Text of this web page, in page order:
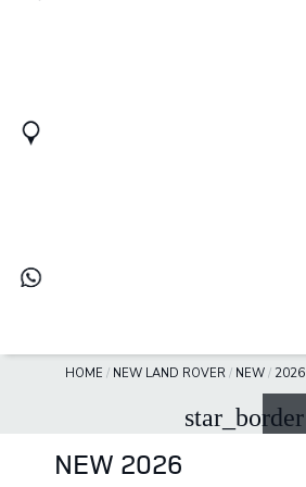
HOME / NEW LAND ROVER / NEW / 2026
star_border
NEW 2026